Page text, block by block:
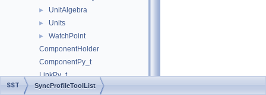
► UnitAlgebra
► Units
►
WatchPoint
ComponentHolder
ComponentPy_t
LinkPy_t
ModuleLoaderPy_t
SST SyncProfileToolList